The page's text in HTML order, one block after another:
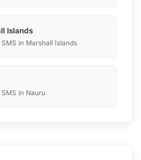
Islands
in Marshall Islands
in Nauru